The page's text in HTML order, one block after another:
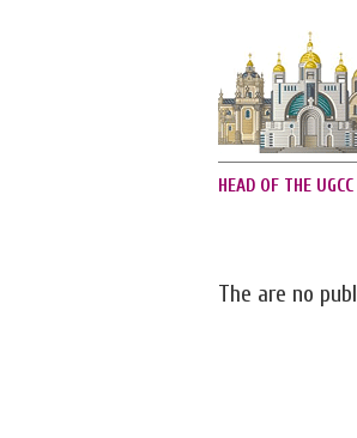
HEAD OF THE UGCC
The are no